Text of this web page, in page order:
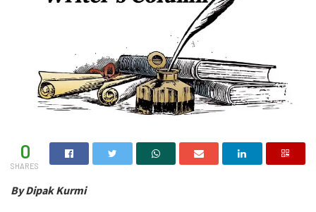
0
SHARES
By Dipak Kurmi